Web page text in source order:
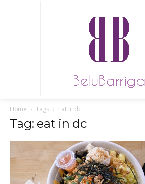
Home Tags Eat in dc
Tag: eat in dc